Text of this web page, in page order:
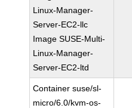
Linux-Manager-
Server-EC2-llc
Image SUSE-Multi-
Linux-Manager-
Server-EC2-ltd
Container suse/sl-
micro/6.0/kvm-os-